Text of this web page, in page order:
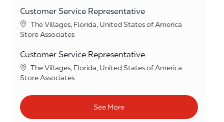
Customer Service Representative
Location
The Villages, Florida, United States of America
Category
Store Associates
Customer Service Representative
Location
The Villages, Florida, United States of America
Category
Store Associates
See More